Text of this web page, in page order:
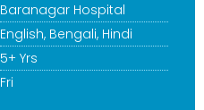
Baranagar Hospital
English, Bengali, Hindi
5+ Yrs
Fri